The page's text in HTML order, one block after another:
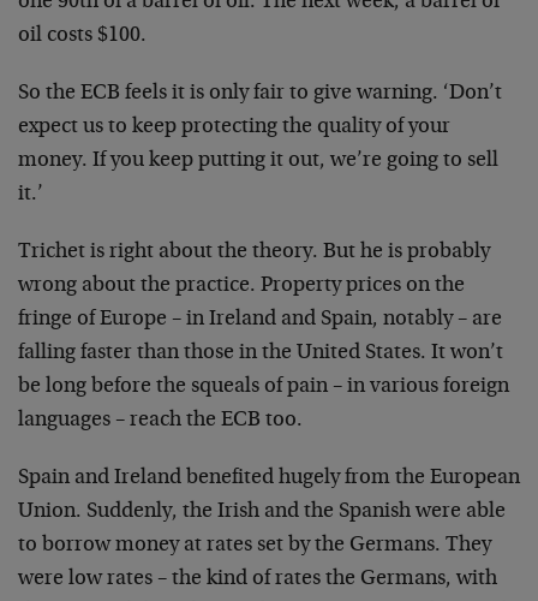
oil costs $100.
So the ECB feels it is only fair to give warning. ‘Don’t
expect us to keep protecting the quality of your
money. If you keep putting it out, we’re going to sell
it.’
Trichet is right about the theory. But he is probably
wrong about the practice. Property prices on the
fringe of Europe – in Ireland and Spain, notably – are
falling faster than those in the United States. It won’t
be long before the squeals of pain – in various foreign
languages – reach the ECB too.
Spain and Ireland benefited hugely from the European
Union. Suddenly, the Irish and the Spanish were able
to borrow money at rates set by the Germans. They
were low rates – the kind of rates the Germans, with